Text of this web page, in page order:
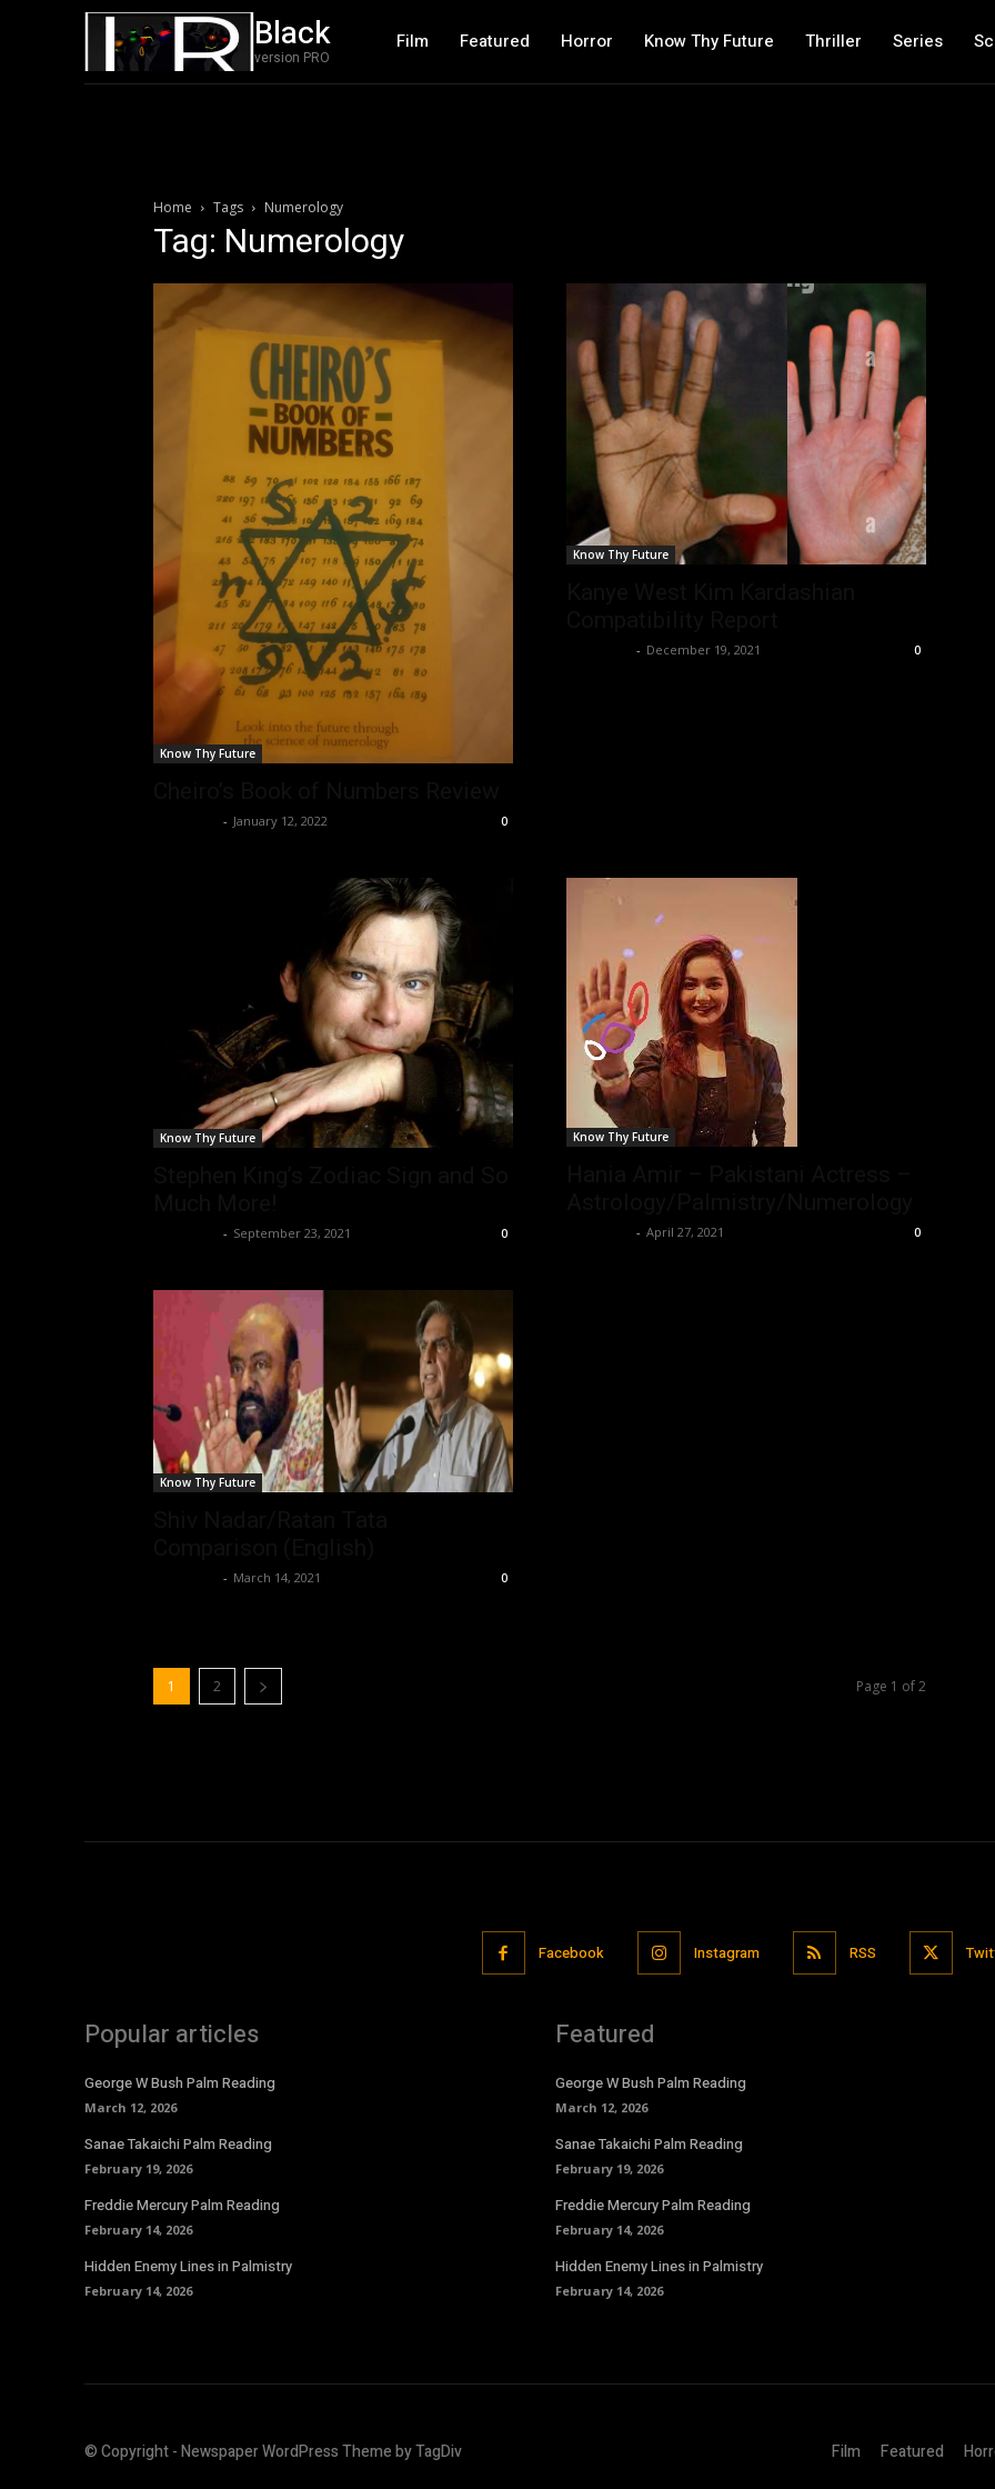
Black
version PRO
Film Featured Horror Know Thy Future Thriller Series
Home Tags Numerology
Tag: Numerology
Know Thy Future
- January 12, 2022 0
Know Thy Future
- December 19, 2021 0
Know Thy Future
- September 23, 2021 0
Know Thy Future
- April 27, 2021 0
Know Thy Future
- March 14, 2021 0
1 2 Page 1 of 2
Facebook Instagram RSS
Popular articles
George W Bush Palm Reading
March 12, 2026
Sanae Takaichi Palm Reading
February 19, 2026
Freddie Mercury Palm Reading
February 14, 2026
Hidden Enemy Lines in Palmistry
February 14, 2026
Featured
George W Bush Palm Reading
March 12, 2026
Sanae Takaichi Palm Reading
February 19, 2026
Freddie Mercury Palm Reading
February 14, 2026
Hidden Enemy Lines in Palmistry
February 14, 2026
© Copyright - Newspaper WordPress Theme by TagDiv Film Featured